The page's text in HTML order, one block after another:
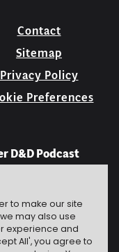
Contact
Sitemap
Privacy Policy
Preferences
D&D Podcast
to make our site
may also use
experience and
All', you agree to